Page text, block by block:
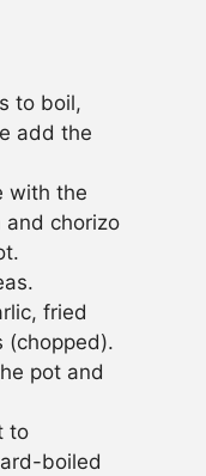
to boil,
add the
with the
and chorizo
fried
(chopped).
pot and
to
boiled